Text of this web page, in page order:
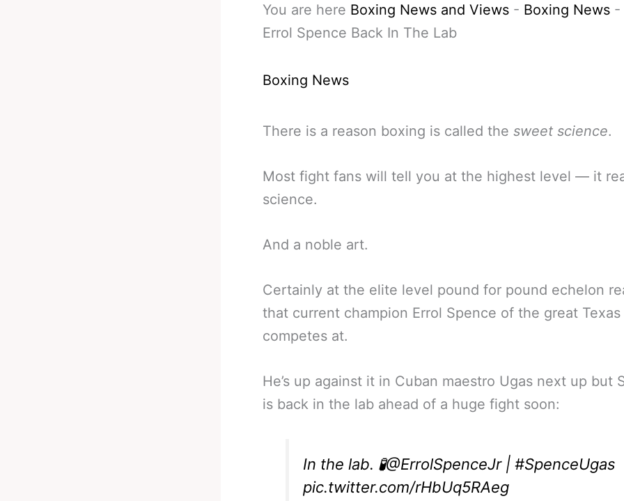
You are here Boxing News and Views - Boxing News -
Errol Spence Back In The Lab
Boxing News
There is a reason boxing is called the sweet science.
Most fight fans will tell you at the highest level — it
science.
And a noble art.
Certainly at the elite level pound for pound echelon
that current champion Errol Spence of the great Texas
competes at.
He’s up against it in Cuban maestro Ugas next up but
is back in the lab ahead of a huge fight soon:
In the lab. 🧪@ErrolSpenceJr| #SpenceUgas
pic.twitter.com/rHbUq5RAeg